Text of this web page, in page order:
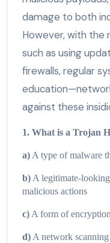
damage to both
However, with
such as using
firewalls, regular
against these
1. What is a Trojan
a) A type of malware
b) A legitimate-
malicious actions
c) A form of encryption
d) A network